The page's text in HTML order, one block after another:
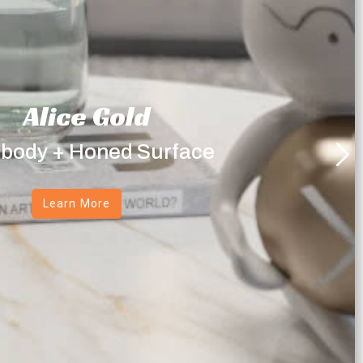
Alice Gold
+ Honed Surface
Learn More